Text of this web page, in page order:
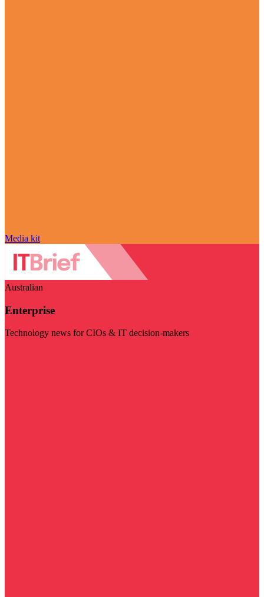
Media kit
Australian
Enterprise
Technology news for CIOs & IT decision-makers